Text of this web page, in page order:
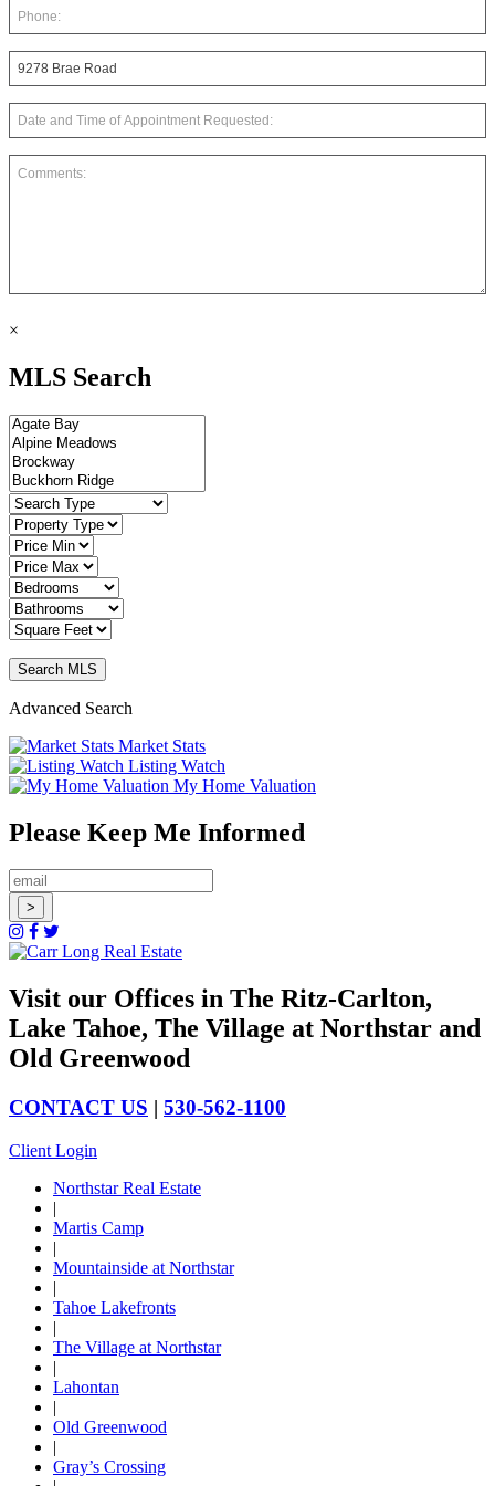
×
MLS Search
Advanced Search
Market Stats
Listing Watch
My Home Valuation
Please Keep Me Informed
Visit our Offices in The Ritz-Carlton,
Lake Tahoe, The Village at Northstar and
Old Greenwood
CONTACT US | 530-562-1100
Client Login
Northstar Real Estate
|
Martis Camp
|
Mountainside at Northstar
|
Tahoe Lakefronts
|
The Village at Northstar
|
Lahontan
|
Old Greenwood
|
Gray’s Crossing